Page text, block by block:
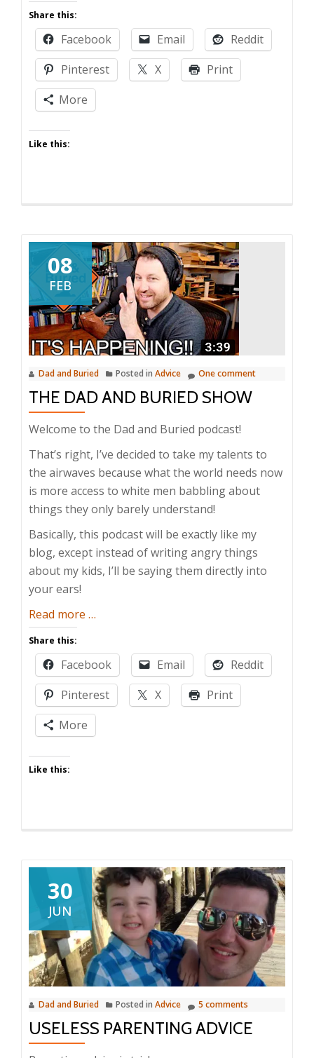
You
Always
Wanted
to
About
Share this:
Facebook Email
Reddit
Pinterest
X
Print
More
Like this:
08
FEB
Dad and Buried Posted in Advice One comment
THE DAD AND BURIED SHOW
Welcome to the Dad and Buried podcast!
That’s right, I’ve decided to take my talents to
the airwaves because what the world needs now
is more access to white men babbling about
things they only barely understand!
Basically, this podcast will be exactly like my
blog, except instead of writing angry things
about my kids, I’ll be saying them directly into
your ears!
Read more about
Dad
and
Buried
Show
…
Share this:
Facebook Email
Reddit
Pinterest
X
Print
More
Like this:
30
JUN
Dad and Buried Posted in Advice 5 comments
USELESS PARENTING ADVICE